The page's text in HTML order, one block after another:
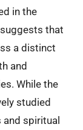
in the
that
a distinct
and
While the
studied
and spiritual